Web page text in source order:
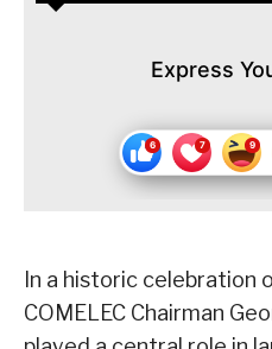
Express
In a historic celebration
COMELEC Chairman